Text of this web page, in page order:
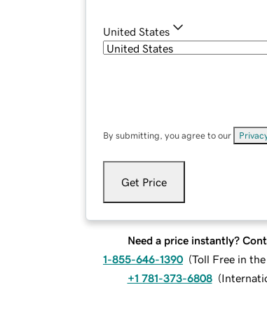
United States
By submitting, you agree to our
Get Price
Need a price instantly?
1-855-646-1390 (Toll Free in
+1 781-373-6808 (